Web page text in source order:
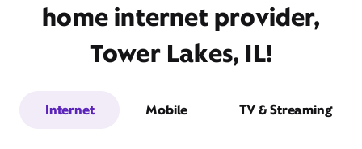
home internet provider,
Tower Lakes, IL!
Internet Mobile TV & Streaming